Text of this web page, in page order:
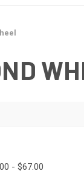
- $67.00